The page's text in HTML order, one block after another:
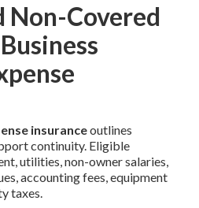
Non-Covered
insuranceoutlines
continuity. Eligible
utilities, non-owner salaries,
accounting fees, equipment
taxes.